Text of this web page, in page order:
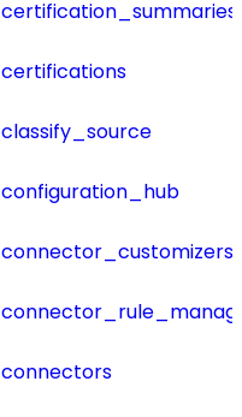
certification_summaries
certifications
classify_source
configuration_hub
connector_customizers
connectors